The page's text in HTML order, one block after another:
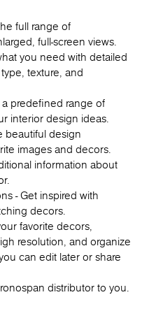
full range of
full-screen views.
you need with detailed
texture, and
predefined range of
interior design ideas.
beautiful design
images and decors.
information about
- Get inspired with
decors.
favorite decors,
resolution, and organize
can edit later or share
distributor to you.